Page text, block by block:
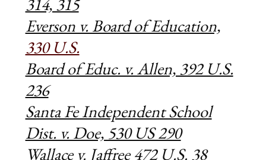
Everson v. Board of Education,
330 U.S.
Board of Educ. v. Allen, 392 U.S.
236
Santa Fe Independent School
Dist. v. Doe, 530 US 290
Wallace v. Jaffree 472 U.S. 38